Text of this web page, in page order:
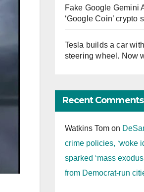
Fake Google Gemini
‘Google Coin’ crypto
Tesla builds a car
steering wheel. Now
Recent Comments
Watkins Tomon
crime policies, ‘woke
sparked ‘mass
from Democrat-run